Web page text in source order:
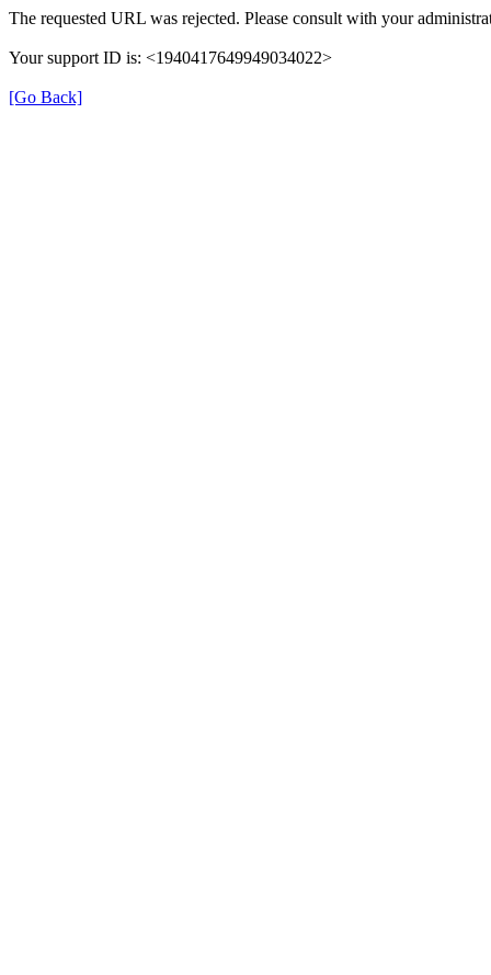
The requested URL was rejected. Please consult with your
Your support ID is: <1940417649949034022>
[Go Back]